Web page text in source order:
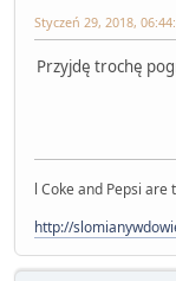
Styczeń 29, 2018,
Przyjdę trochę
l Coke and Pepsi are
http://